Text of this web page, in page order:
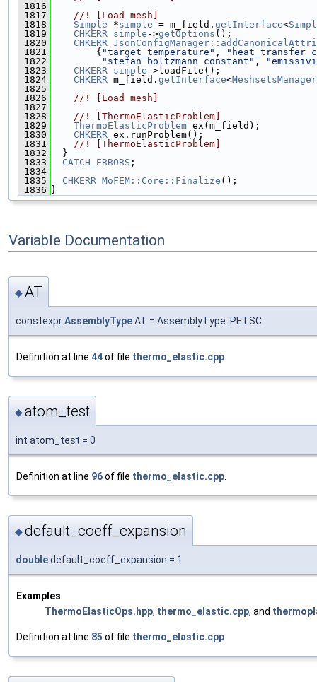
1816
1817
    //! [Load mesh]
1818
Simple *simple = m_field. getInterface<
1819
CHKERR simple ->getOptions ();
1820
CHKERR
1821
        {
"target_temperature" ,
1822
"stefan_boltzmann_constant" ,
1823
CHKERR simple ->loadFile();
1824
CHKERR m_field. getInterface<MeshsetsManager
1825
1826
    //! [Load mesh]
1827
1828
    //! [ThermoElasticProblem]
1829
ThermoElasticProblem ex(m_field);
1830
CHKERR ex.runProblem();
1831
    //! [ThermoElasticProblem]
1832
  }
1833
CATCH_ERRORS ;
1834
1835
CHKERR MoFEM::Core::Finalize ();
1836
}
Variable Documentation
◆AT
constexprAssemblyTypeAT = AssemblyType::PETSC
Definition at line 44of file thermo_elastic.cpp
◆atom_test
int atom_test = 0
Definition at line 96of file thermo_elastic.cpp
◆default_coeff_expansion
doubledefault_coeff_expansion = 1
Examples
ThermoElasticOps.hpp, thermo_elastic.cpp, and
Definition at line 85 of file thermo_elastic.cpp.